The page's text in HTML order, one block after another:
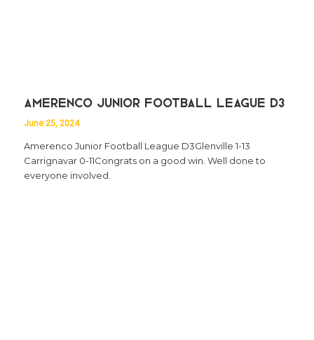
Amerenco Junior Football League D3
June 25, 2024
Amerenco Junior Football League D3Glenville 1-13
Carrignavar 0-11Congrats on a good win. Well done to
everyone involved.